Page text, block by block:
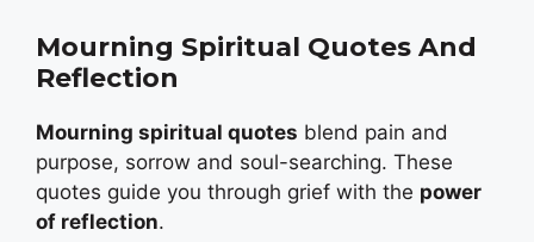
Mourning Spiritual Quotes And
Reflection
Mourning spiritual quotes blend pain and
purpose, sorrow and soul-searching. These
quotes guide you through grief with the power
of reflection.